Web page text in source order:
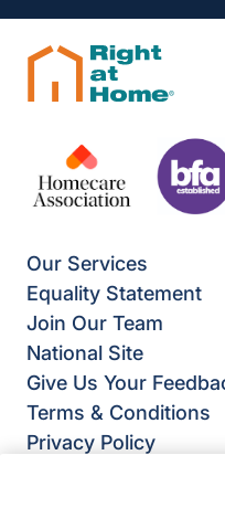
Our Services
Equality Statement
Join Our Team
National Site
Give Us Your
Terms & Conditions
Privacy Policy